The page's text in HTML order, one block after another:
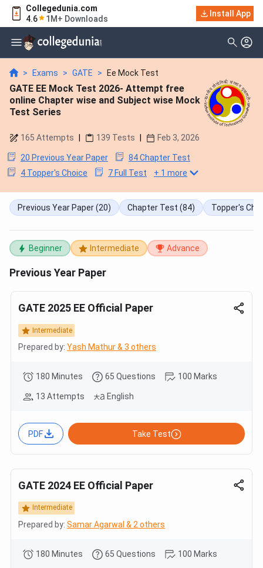
Collegedunia.com
4.6
1M+ Downloads
Install App
> Exams > GATE > Ee Mock Test
GATE EE Mock Test 2026- Attempt free
online Chapter wise and Subject wise Mock
Test Series
165 Attempts 139 Tests Feb 3, 2026
20 Previous Year Paper
84 Chapter Test
4 Topper's Choice
7 Full Test + 1 more
Previous Year Paper(20) Chapter Test (84) Topper's
Beginner Intermediate Advance
Previous Year Paper
GATE 2025 EE Official Paper
Intermediate
Prepared by: Yash Mathur & 3 others
180 Minutes 65 Questions 100 Marks
13 Attempts English
PDF Take Test
GATE 2024 EE Official Paper
Intermediate
Prepared by: Samar Agarwal & 2 others
180 Minutes 65 Questions 100 Marks